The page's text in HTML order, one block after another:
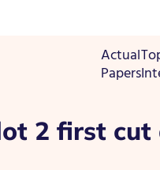
Actual
Papers
2 first cut